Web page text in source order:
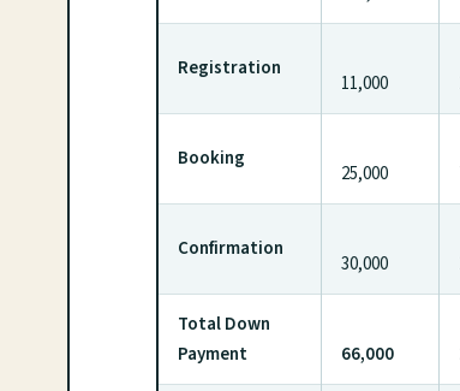
Registration
11,000
Booking
25,000
Confirmation
30,000
Total Down
Payment
66,000